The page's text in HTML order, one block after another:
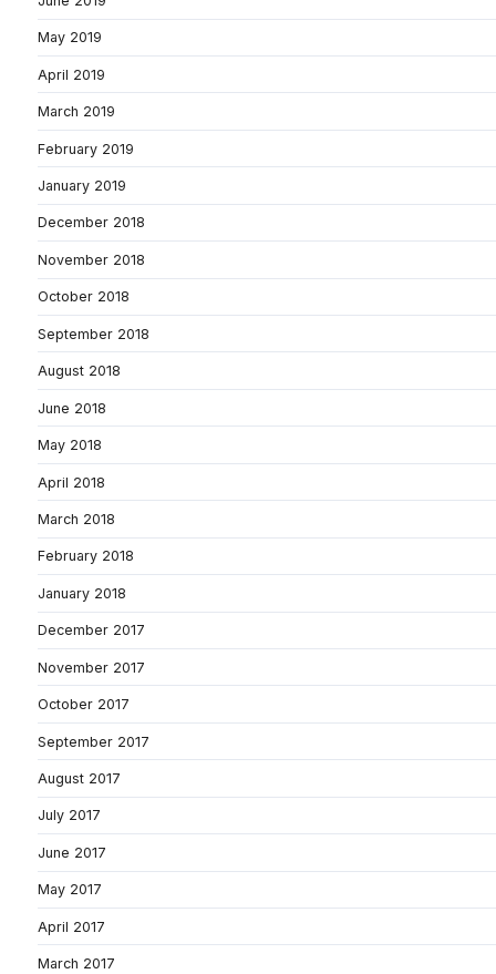
May 2019
April 2019
March 2019
February 2019
January 2019
December 2018
November 2018
October 2018
September 2018
August 2018
June 2018
May 2018
April 2018
March 2018
February 2018
January 2018
December 2017
November 2017
October 2017
September 2017
August 2017
July 2017
June 2017
May 2017
April 2017
March 2017